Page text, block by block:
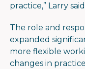
practice,” Larry
The role and
expanded
more flexible
changes in